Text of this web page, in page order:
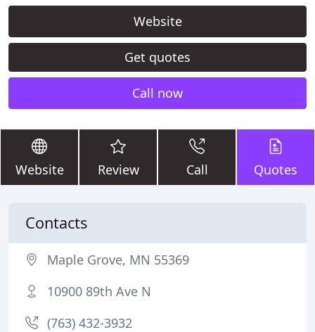
Website
Get quotes
Call now
Website Review Call Quotes
Contacts
Maple Grove, MN 55369
10900 89th Ave N
(763) 432-3932